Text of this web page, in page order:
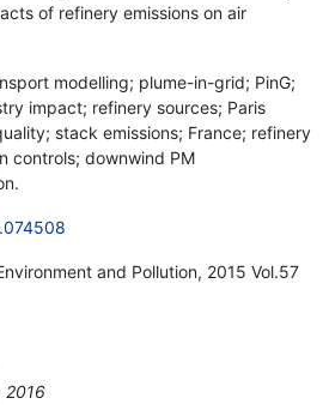
of refinery emissions on air
modelling; plume-in-grid; PinG;
impact; refinery sources; Paris
stack emissions; France; refinery
controls; downwind PM
and Pollution, 2015 Vol.57
2016